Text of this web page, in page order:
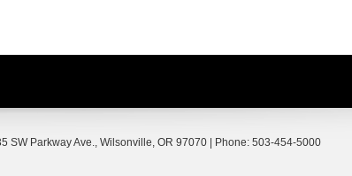
SW Parkway Ave., Wilsonville, OR 97070 | Phone: 503-454-5000